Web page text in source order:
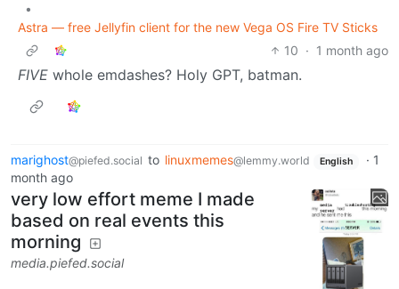
•
Astra — free Jellyfin client for the new Vega OS Fire TV Sticks
10 · 1 month ago
FIVE whole emdashes? Holy GPT, batman.
marighost@piefed.social to linuxmemes@lemmy.world English · 1
month ago
very low effort meme I made
based on real events this
morning
media.piefed.social